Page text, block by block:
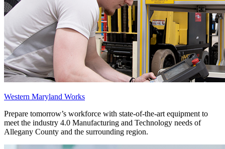
Western Maryland Works
Prepare tomorrow’s workforce with state-of-the-art equipment to
meet the industry 4.0 Manufacturing and Technology needs of
Allegany County and the surrounding region.